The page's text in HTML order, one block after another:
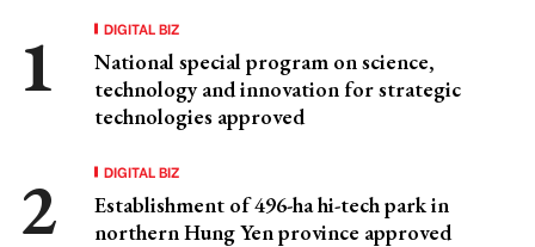
DIGITAL BIZ
National special program on science,
technology and innovation for strategic
technologies approved
DIGITAL BIZ
Establishment of 496-ha hi-tech park in
northern Hung Yen province approved